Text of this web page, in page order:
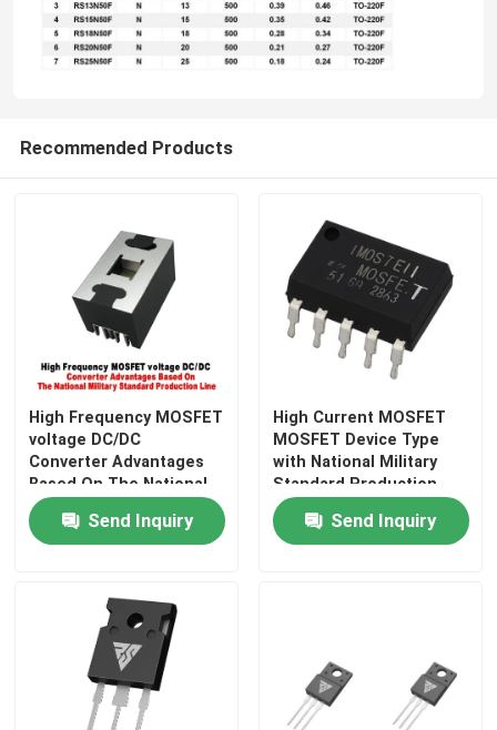
Products
Quality Control
Contact Us
News
Request A Quote
High Power MOSFET
Silicon Carbide MOSFET
Super Junction MOSFET
Recommended Products
High Frequency MOSFET
voltage DC/DC
Converter Advantages
Based On The National
Military Standard
Production Line
Send Inquiry
High Current MOSFET
MOSFET Device Type
with National Military
Standard Production
Line Advantages
Send Inquiry